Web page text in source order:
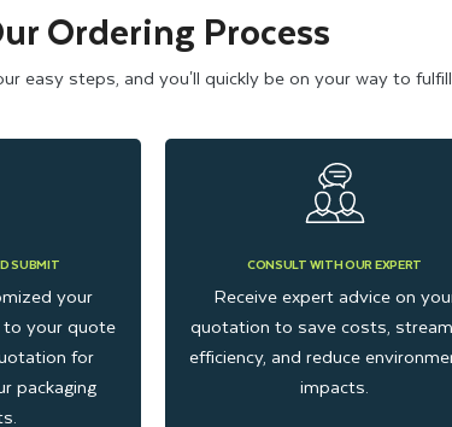
Ordering Process
easy steps, and you'll quickly be on your way to
SUBMIT
your
to your quote
for
packaging
CONSULT WITH OUR EXPERT
Receive expert advice on
quotation to save costs,
efficiency, and reduce
impacts.